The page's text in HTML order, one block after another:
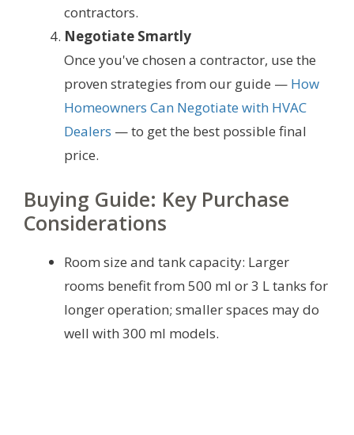
contractors.
Negotiate Smartly
Once you've chosen a contractor, use the
proven strategies from our guide — How
Homeowners Can Negotiate with HVAC
Dealers — to get the best possible final
price.
Buying Guide: Key Purchase
Considerations
Room size and tank capacity: Larger
rooms benefit from 500 ml or 3 L tanks for
longer operation; smaller spaces may do
well with 300 ml models.